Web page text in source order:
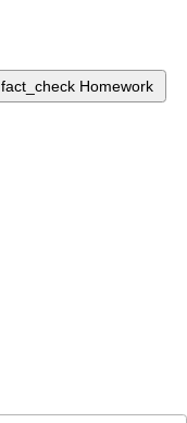
fact_check Homework